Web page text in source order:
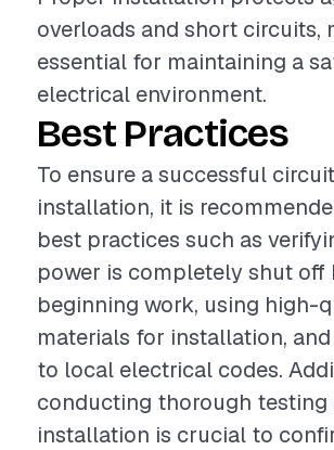
overloads and short circuits,
essential for maintaining a
electrical environment.
Best Practices
To ensure a successful
installation, it is
best practices such as
power is completely shut off
beginning work, using high-
materials for installation,
to local electrical codes.
conducting thorough testing
installation is crucial to